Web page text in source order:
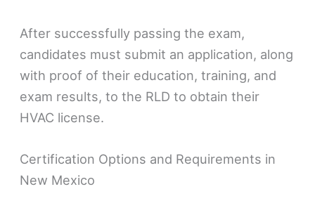
After successfully passing the exam,
candidates must submit an application, along
with proof of their education, training, and
exam results, to the RLD to obtain their
HVAC license.
Certification Options and Requirements in
New Mexico